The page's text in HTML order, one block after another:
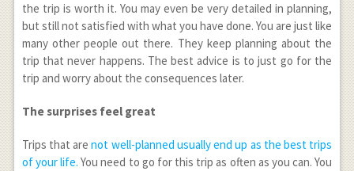
the trip is worth it. You may even be very detailed in planning,
but still not satisfied with what you have done. You are just like
many other people out there. They keep planning about the
trip that never happens. The best advice is to just go for the
trip and worry about the consequences later.
The surprises feel great
Trips that arenot well-planned usually end up as the best trips
of your life. You need to go for this trip as often as you can. You